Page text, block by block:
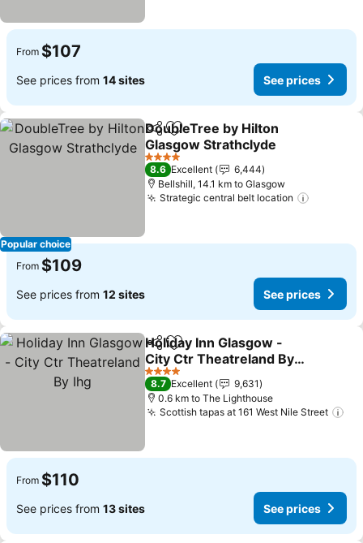
From $107
See prices from 14 sites See prices
Popular choice
ShareAdd to favorites
DoubleTree by Hilton
Glasgow Strathclyde
See prices
4 Stars
8.6 Excellent
6,444
Bellshill, 14.1 km to Glasgow
Strategic central belt location
From $109
See prices from 12 sites See prices
ShareAdd to favorites
Holiday Inn Glasgow -
City Ctr Theatreland By
Ihg
See prices
4 Stars
8.7 Excellent
9,631
0.6 km to The Lighthouse
Scottish tapas at 161 West Nile Street
From $110
See prices from 13 sites See prices